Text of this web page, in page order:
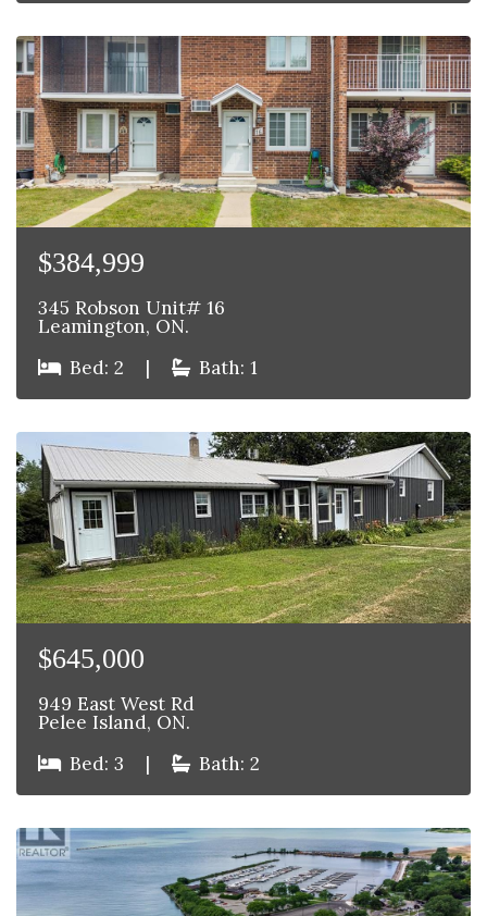
$384,999
345 Robson Unit# 16
Leamington, ON.
Bed: 2
| Bath: 1
$645,000
949 East West Rd
Pelee Island, ON.
Bed: 3
| Bath: 2